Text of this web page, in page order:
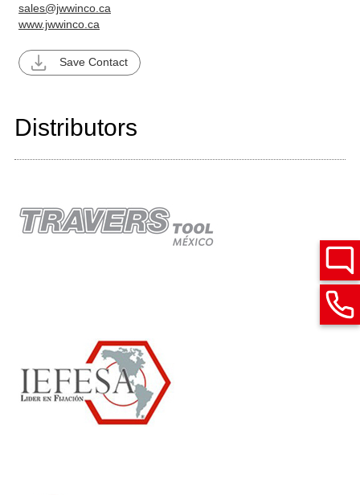
sales@jwwinco.ca
www.jwwinco.ca
Save Contact
Distributors